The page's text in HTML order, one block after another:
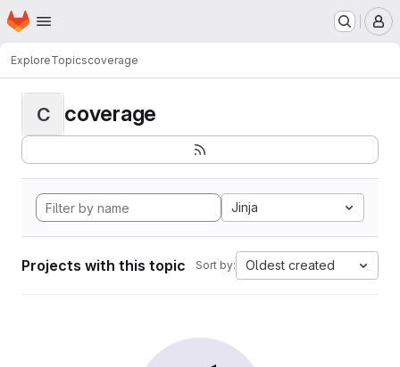
Skip to main content
Homepage
ExploreTopicscoverage
C coverage
Jinja
Projects with this topic Sort by: Oldest created